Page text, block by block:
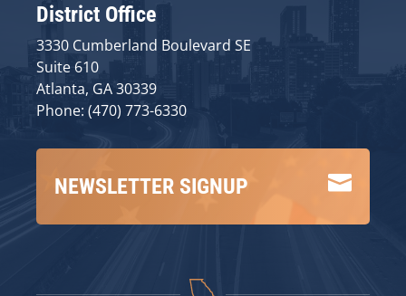
District Office
3330 Cumberland Boulevard SE
Suite 610
Atlanta, GA 30339
Phone: (470) 773-6330

NEWSLETTER SIGNUP